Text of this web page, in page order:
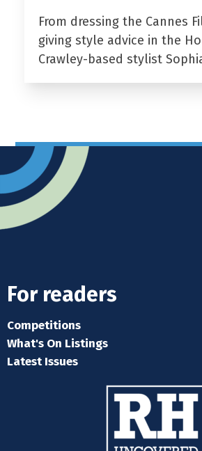
From dressing the Cannes
giving style advice in the
Crawley-based stylist
For readers
Competitions
What's On Listings
Latest Issues